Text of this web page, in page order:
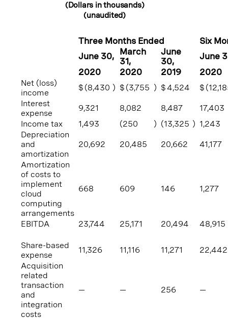
(Dollars in thousands)
(unaudited)
Three Months Ended
Six
June 30,
March
31,
June
30,
June
2020
2020 2019
2020
Net (loss)
income
$ (8,430 ) $ (3,755 ) $4,524 $
Interest
expense
9,321 8,082 8,487
17,403
Income tax
1,493 (250 ) (13,325 ) 1,243
Depreciation
and
amortization
20,692 20,485 20,662 41,177
Amortization
of costs to
implement
cloud
computing
arrangements
668 609 146 1,277
EBITDA 23,744 25,171 20,494 48,915
Share-based
expense
11,326 11,116 11,271
22,442
Acquisition
related
transaction
and
integration
costs
— — 256 —